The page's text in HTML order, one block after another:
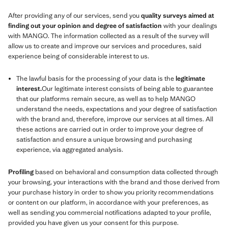
After providing any of our services, send youquality surveys aimed at
finding out your opinion and degree of satisfaction with your dealings
with MANGO. The information collected as a result of the survey will
allow us to create and improve our services and procedures, said
experience being of considerable interest to us.
The lawful basis for the processing of your data is thelegitimate
interest.Our legitimate interest consists of being able to guarantee
that our platforms remain secure, as well as to help MANGO
understand the needs, expectations and your degree of satisfaction
with the brand and, therefore, improve our services at all times. All
these actions are carried out in order to improve your degree of
satisfaction and ensure a unique browsing and purchasing
experience, via aggregated analysis.
Profiling based on behavioral and consumption data collected through
your browsing, your interactions with the brand and those derived from
your purchase history in order to show you priority recommendations
or content on our platform, in accordance with your preferences, as
well as sending you commercial notifications adapted to your profile,
provided you have given us your consent for this purpose.